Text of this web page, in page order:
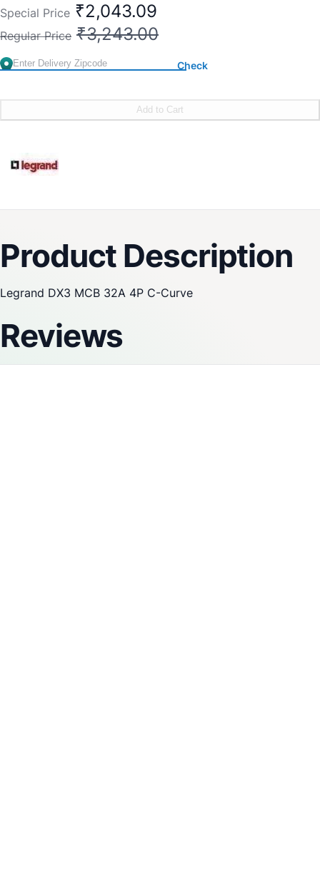
Special Price ₹2,043.09
Regular Price ₹3,243.00
Check
Add to Cart
Product Description
Legrand DX3 MCB 32A 4P C-Curve
Reviews